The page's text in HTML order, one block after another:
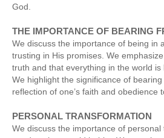
God.
THE IMPORTANCE OF BEARING
We discuss the importance of being in
trusting in His promises. We
truth and that everything in the world is
We highlight the significance of
reflection of one’s faith and obedience
PERSONAL TRANSFORMATION
We discuss the importance of